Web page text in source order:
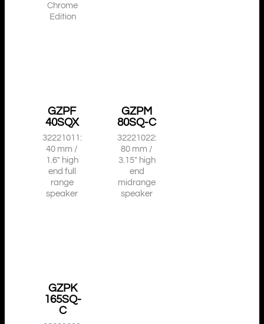
Chrome
Edition
GZPF
40SQX
32221011:
40 mm /
1.6″ high
end full
range
speaker
GZPM
80SQ-C
32221022:
80 mm /
3.15″ high
end
midrange
speaker
GZPK
165SQ-
C